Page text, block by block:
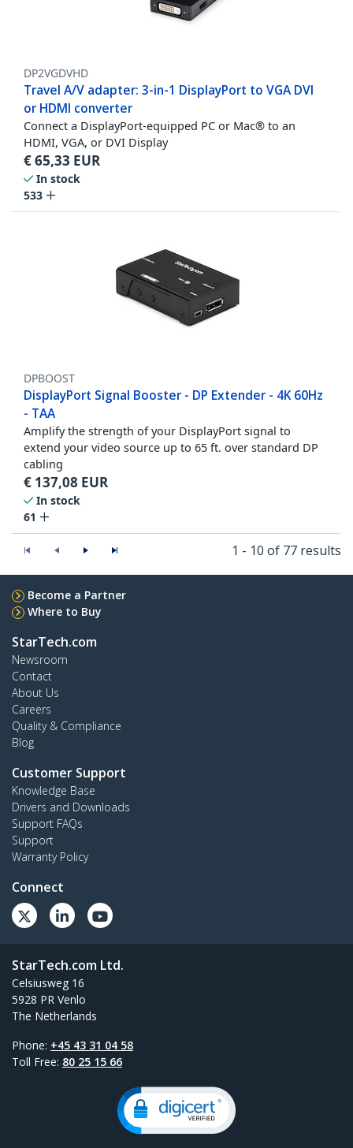
DP2VGDVHD
Travel A/V adapter: 3-in-1 DisplayPort to VGA DVI
or HDMI converter
Connect a DisplayPort-equipped PC or Mac® to an
HDMI, VGA, or DVI Display
€65,33 EUR
In stock
533
DPBOOST
DisplayPort Signal Booster - DP Extender - 4K 60Hz
- TAA
Amplify the strength of your DisplayPort signal to
extend your video source up to 65 ft. over standard DP
cabling
€ 137,08 EUR
In stock
61
1 - 10 of 77 results
Become a Partner
Where to Buy
StarTech.com
Newsroom
Contact
About Us
Careers
Quality & Compliance
Blog
Customer Support
Knowledge Base
Drivers and Downloads
Support FAQs
Support
Warranty Policy
Connect
StarTech.com Ltd.
Celsiusweg 16
5928 PR Venlo
The Netherlands
Phone: +45 43 31 04 58
Toll Free: 80 25 15 66